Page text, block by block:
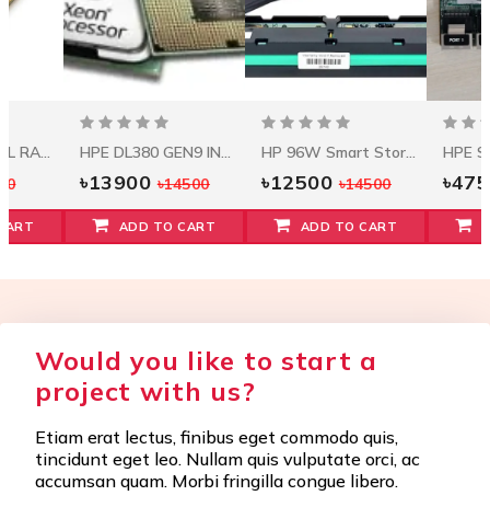
HPE 32GB DUAL RANK X4 DDR4-2933 CAS-21-21-21
HPE DL380 GEN9 INTEL XEON E5-2620V3 (2.4GHZ/6-CORE/15MB/85W) PROCESSOR KIT
৳13900৳14500
ADD TO CART
HP 96W Smart Storage Battery W/145mm Cable
৳12500৳14500
ADD TO CART
Would you like to start a
project with us?
Etiam erat lectus, finibus eget commodo quis,
tincidunt eget leo. Nullam quis vulputate orci, ac
accumsan quam. Morbi fringilla congue libero.